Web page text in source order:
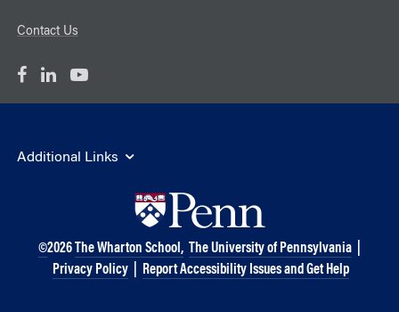
Contact Us
Additional Links
©2026 The Wharton School, The University of Pennsylvania
Privacy Policy
Report Accessibility Issues and Get Help